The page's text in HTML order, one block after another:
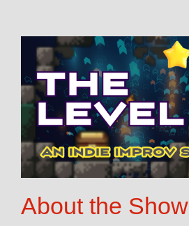
About the Show